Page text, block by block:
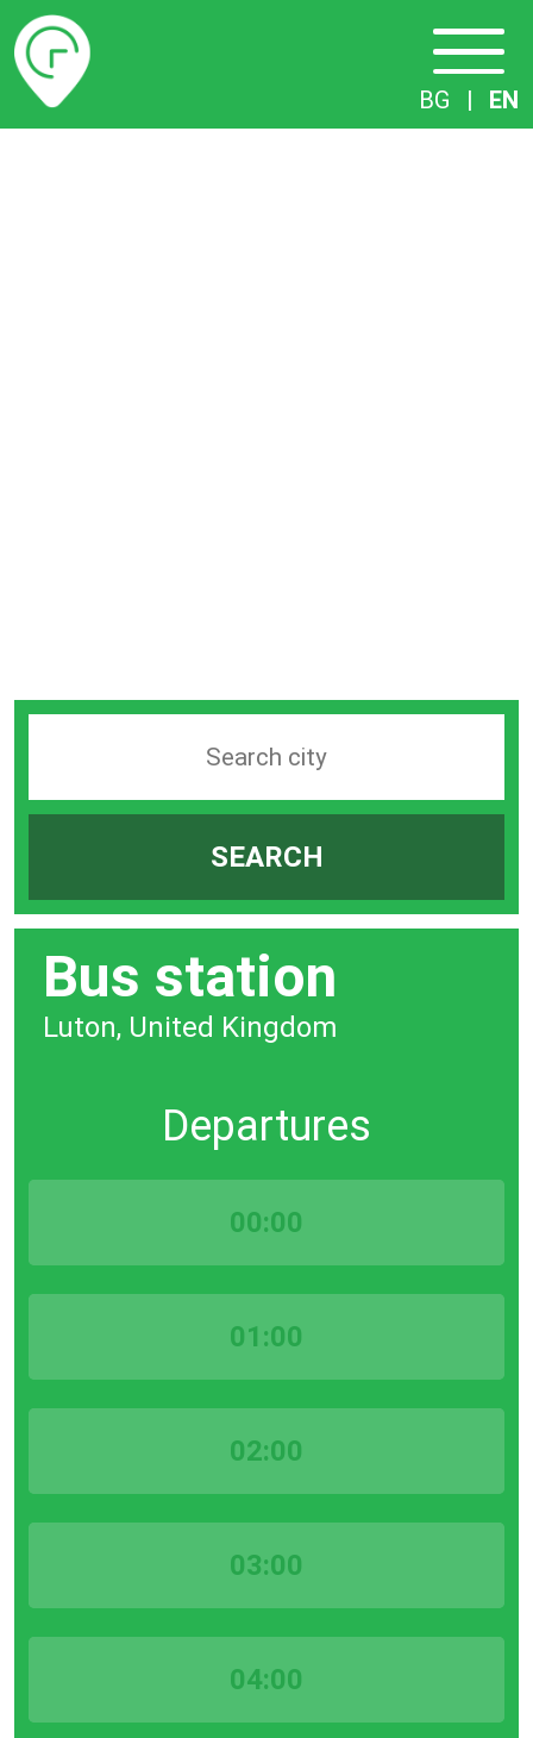
Timetables
BG | EN
station
SEARCH
Bus station
Luton, United Kingdom
Departures
00:00
01:00
02:00
03:00
04:00